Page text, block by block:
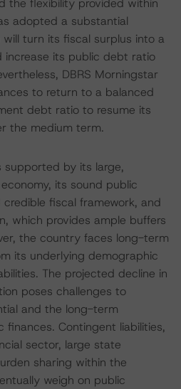
the flexibility provided within
adopted a substantial
turn its fiscal surplus into a
its public debt ratio
DBRS Morningstar
to return to a balanced
debt ratio to resume its
the medium term.
supported by its large,
its sound public
fiscal framework, and
which provides ample buffers
the country faces long-term
its underlying demographic
The projected decline in
poses challenges to
and the long-term
finances. Contingent liabilities,
sector, large state
sharing within the
weigh on public